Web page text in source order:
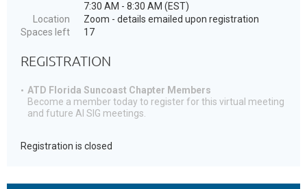
7:30 AM - 8:30 AM (EST)
Location
Zoom - details emailed upon registration
Spaces left
17
REGISTRATION
ATD Florida Suncoast Chapter Members
Become a member today to register for this virtual meeting
and future AI SIG meetings.
Registration is closed